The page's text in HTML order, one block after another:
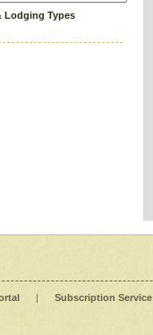
Lodging Types
| Subscription Service